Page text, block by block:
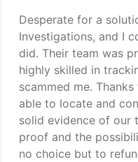
Desperate for a
Investigations, and I
did. Their team was
highly skilled in
scammed me.
able to locate and
solid evidence of our
proof and the
no choice but to